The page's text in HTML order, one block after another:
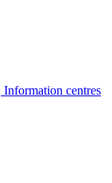
Information centres